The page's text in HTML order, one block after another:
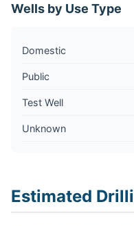
Wells by Use Type
Domestic
Public
Test Well
Unknown
Estimated